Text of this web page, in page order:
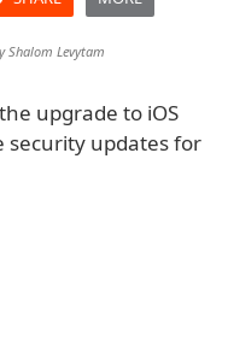
Shalom Levytam
upgrade to iOS
security updates for